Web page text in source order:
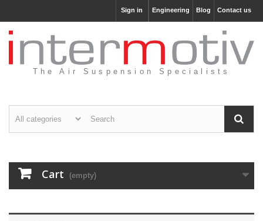
Contact us
Blog
Engineering
Sign in
The Air Suspension Specialists
Cart (empty)